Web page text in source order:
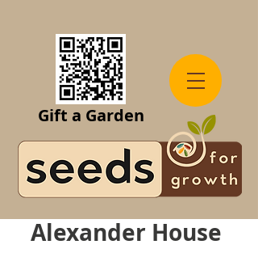
Gift a Garden
Alexander House